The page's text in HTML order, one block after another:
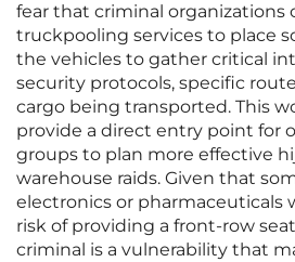
fear that criminal organizations
truckpooling services to place
the vehicles to gather critical
security protocols, specific
cargo being transported. This
provide a direct entry point for
groups to plan more effective
warehouse raids. Given that
electronics or pharmaceuticals
risk of providing a front-row
criminal is a vulnerability that